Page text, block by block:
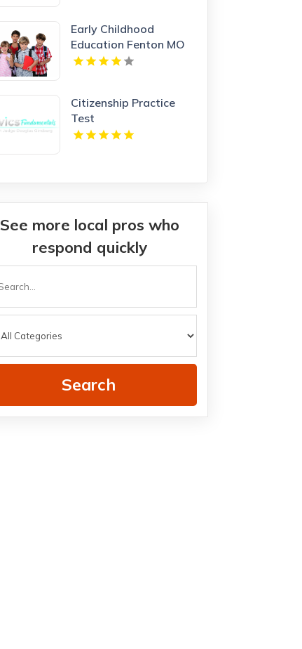
Early Childhood
Education Fenton MO
Citizenship Practice
Test
See more local pros who
respond quickly
Search